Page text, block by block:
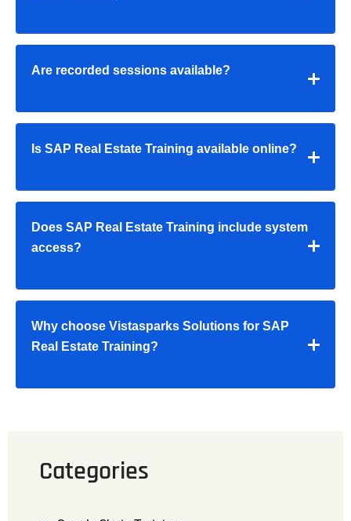
Are recorded sessions available?
Is SAP Real Estate Training available online?
Does SAP Real Estate Training include system
access?
Why choose Vistasparks Solutions for SAP
Real Estate Training?
Categories